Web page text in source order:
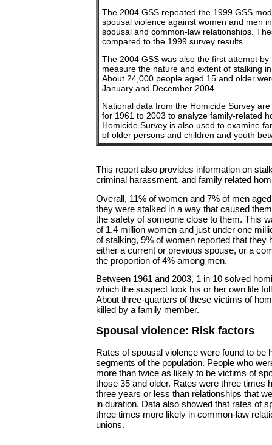
The 2004 GSS repeated the 1999 GSS
spousal violence against women and men
spousal and common-law relationships.
compared to the 1999 survey results.
The 2004 GSS was also the first attempt by
measure the nature and extent of stalking
About 24,000 people aged 15 and older
January and December 2004.
National data from the Homicide Survey
for 1961 to 2003 to analyze family-related
Homicide Survey is also used to examine
of older persons and children and youth
This report also provides information on
criminal harassment, and family related
Overall, 11% of women and 7% of men
they were stalked in a way that caused
the safety of someone close to them. This
of 1.4 million women and just under one
of stalking, 9% of women reported that they
either a current or previous spouse, or a
the proportion of 4% among men.
Between 1961 and 2003, 1 in 10 solved
which the suspect took his or her own life
About three-quarters of these victims of
killed by a family member.
Spousal violence: Risk factors
Rates of spousal violence were found to be
segments of the population. People who
more than twice as likely to be victims of
those 35 and older. Rates were three times
three years or less than relationships that
in duration. Data also showed that rates of
three times more likely in common-law
unions.